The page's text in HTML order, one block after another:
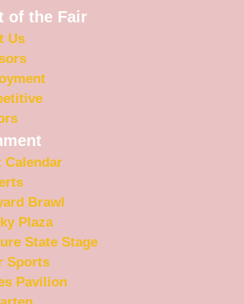
of the Fair
Us
Calendar
Brawl
Plaza
State Stage
Sports
Pavilion